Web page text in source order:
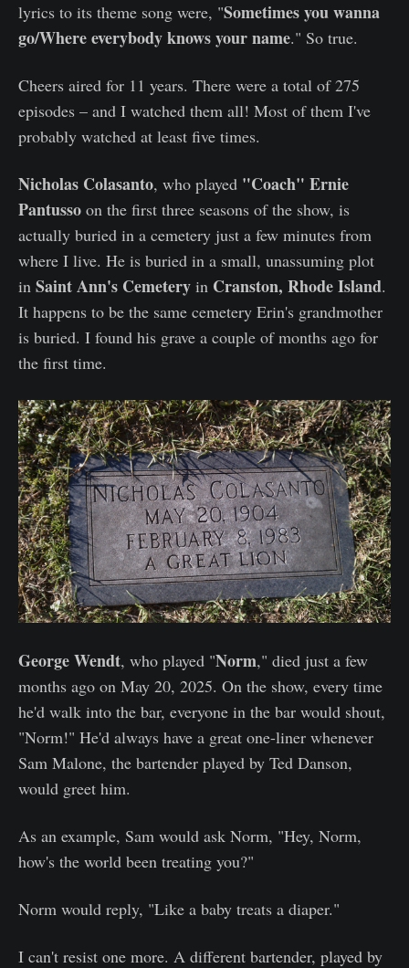
lyrics to its theme song were, "Sometimes you wanna
go/Where everybody knows your name." So true.
Cheers aired for 11 years. There were a total of 275
episodes – and I watched them all! Most of them I've
probably watched at least five times.
Nicholas Colasanto, who played "Coach" Ernie
Pantusso on the first three seasons of the show, is
actually buried in a cemetery just a few minutes from
where I live. He is buried in a small, unassuming plot
in Saint Ann's Cemetery in Cranston, Rhode Island.
It happens to be the same cemetery Erin's grandmother
is buried. I found his grave a couple of months ago for
the first time.
George Wendt, who played "Norm," died just a few
months ago on May 20, 2025. On the show, every time
he'd walk into the bar, everyone in the bar would shout,
"Norm!" He'd always have a great one-liner whenever
Sam Malone, the bartender played by Ted Danson,
would greet him.
As an example, Sam would ask Norm, "Hey, Norm,
how's the world been treating you?"
Norm would reply, "Like a baby treats a diaper."
I can't resist one more. A different bartender, played by